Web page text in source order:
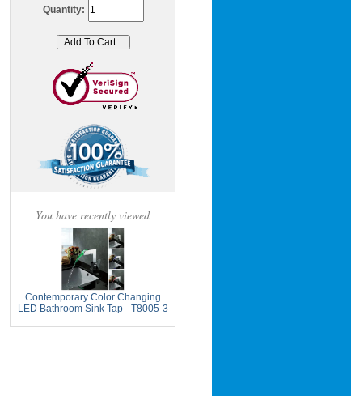
Quantity:
You have recently viewed
Contemporary Color Changing
LED Bathroom Sink Tap - T8005-3